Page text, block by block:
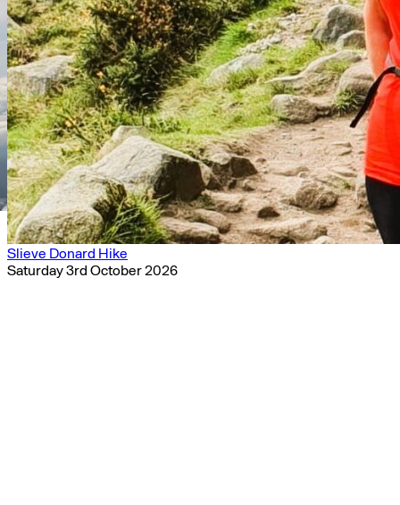
Slieve Donard Hike
Saturday 3rd October 2026